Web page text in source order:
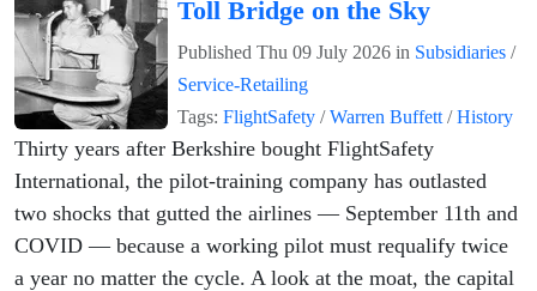
Toll Bridge on the Sky
Published Thu 09 July 2026 in Subsidiaries /
Service-Retailing
Tags: FlightSafety /Warren Buffett /History
Thirty years after Berkshire bought FlightSafety
International, the pilot-training company has outlasted
two shocks that gutted the airlines — September 11th and
COVID — because a working pilot must requalify twice
a year no matter the cycle. A look at the moat, the capital